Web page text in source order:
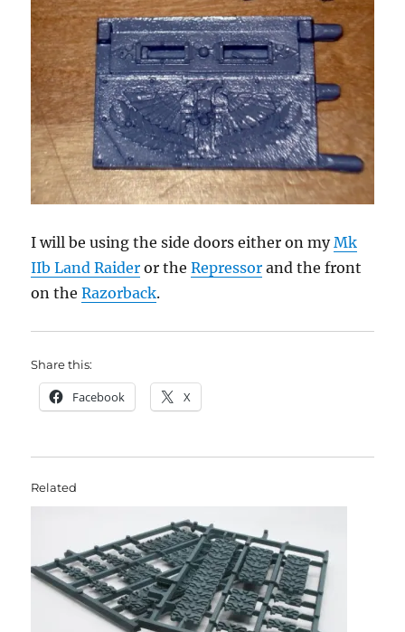
I will be using the side doors either on myMk
IIb Land Raider or theRepressor and the front
on theRazorback.
Share this:
Facebook X
Related